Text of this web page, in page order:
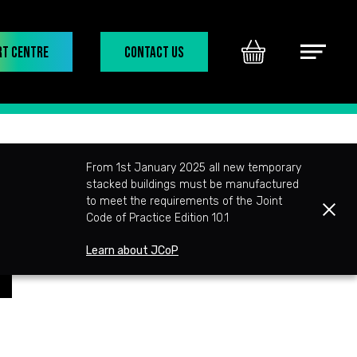
Centre Contact Us Basket
Main
From 1st January 2025 all new temporary
stacked buildings must be manufactured
to meet the requirements of the Joint
Code of Practice Edition 10.1
Learn about JCoP